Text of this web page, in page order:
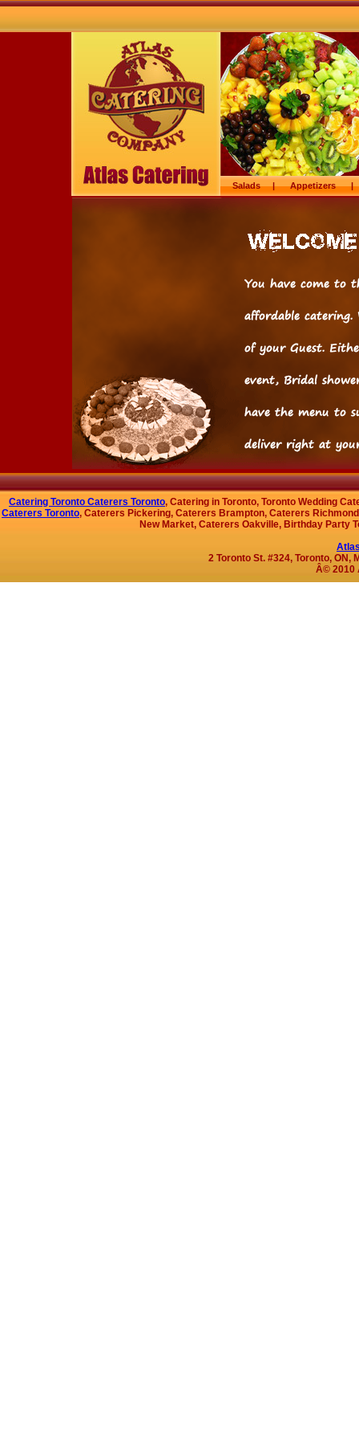
Salads | Appetizers |
Catering Toronto Caterers Toronto, Catering in Toronto, Toronto Wedding
Caterers Toronto, Caterers Pickering, Caterers Brampton, Caterers
New Market, Caterers Oakville, Birthday Party
2 Toronto St. #324, Toronto, ON,
Â© 2010